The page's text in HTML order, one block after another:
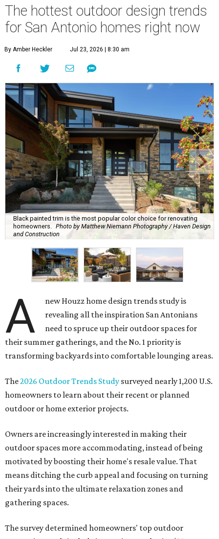
The hottest outdoor design trends
for San Antonio homes right now
By Amber Heckler Jul 23, 2026 | 8:30 am
Black painted trim is the most popular color choice for renovating
homeowners. Photo by Matthew Niemann Photography / Haven Design
and Construction
A
new Houzz home design trends study is
revealing all the inspiration San Antonians
need to spruce up their outdoor spaces for
their summer gatherings, and the No. 1 priority is
transforming backyards into comfortable lounging areas.
The2026 Outdoor Trends Study surveyed nearly 1,200 U.S.
homeowners to learn about their recent or planned
outdoor or home exterior projects.
Owners are increasingly interested in making their
outdoor spaces more accommodating, instead of being
motivated by boosting their home's resale value. That
means ditching the curb appeal and focusing on turning
their yards into the ultimate relaxation zones and
gathering spaces.
The survey determined homeowners' top outdoor